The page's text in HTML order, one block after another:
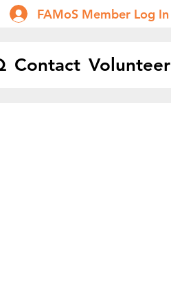
Contact Volunteer
FAMoS Member Log In